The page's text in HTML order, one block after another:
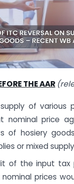
THE AAR
of various
nominal price
of hosiery
or mixed
of the input tax
prices